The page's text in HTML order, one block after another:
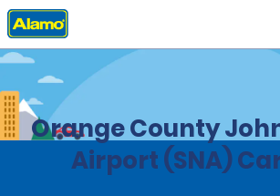
Home Locations
Orange County
Airport (SNA)